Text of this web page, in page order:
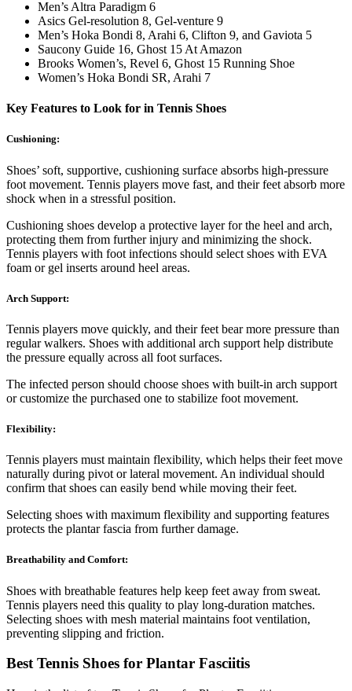
Men’s Altra Paradigm 6
Asics Gel-resolution 8, Gel-venture 9
Men’s Hoka Bondi 8, Arahi 6, Clifton 9, and Gaviota 5
Saucony Guide 16, Ghost 15 At Amazon
Brooks Women’s, Revel 6, Ghost 15 Running Shoe
Women’s Hoka Bondi SR, Arahi 7
Key Features to Look for in Tennis Shoes
Cushioning:
Shoes’ soft, supportive, cushioning surface absorbs high-pressure
foot movement. Tennis players move fast, and their feet absorb more
shock when in a stressful position.
Cushioning shoes develop a protective layer for the heel and arch,
protecting them from further injury and minimizing the shock.
Tennis players with foot infections should select shoes with EVA
foam or gel inserts around heel areas.
Arch Support:
Tennis players move quickly, and their feet bear more pressure than
regular walkers. Shoes with additional arch support help distribute
the pressure equally across all foot surfaces.
The infected person should choose shoes with built-in arch support
or customize the purchased one to stabilize foot movement.
Flexibility:
Tennis players must maintain flexibility, which helps their feet move
naturally during pivot or lateral movement. An individual should
confirm that shoes can easily bend while moving their feet.
Selecting shoes with maximum flexibility and supporting features
protects the plantar fascia from further damage.
Breathability and Comfort:
Shoes with breathable features help keep feet away from sweat.
Tennis players need this quality to play long-duration matches.
Selecting shoes with mesh material maintains foot ventilation,
preventing slipping and friction.
Best Tennis Shoes for Plantar Fasciitis